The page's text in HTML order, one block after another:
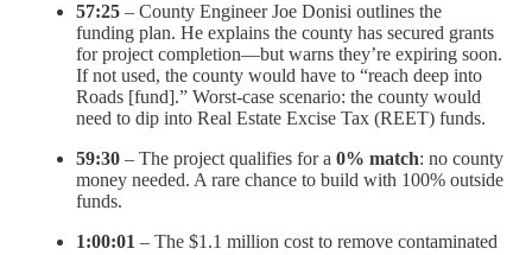
57:25 – County Engineer Joe Donisi outlines the
funding plan. He explains the county has secured grants
for project completion—but warns they’re expiring soon.
If not used, the county would have to “reach deep into
Roads [fund].” Worst-case scenario: the county would
need to dip into Real Estate Excise Tax (REET) funds.
59:30 – The project qualifies for a 0% match: no county
money needed. A rare chance to build with 100% outside
funds.
1:00:01 – The $1.1 million cost to remove contaminated